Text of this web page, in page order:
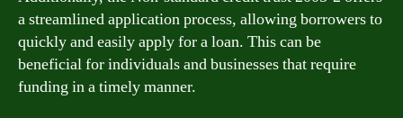
a streamlined application process, allowing borrowers to
quickly and easily apply for a loan. This can be
beneficial for individuals and businesses that require
funding in a timely manner.